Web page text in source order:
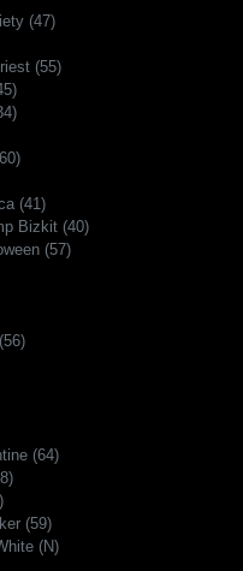
(47)
(55)
(41)
Bizkit (40)
(57)
(64)
(59)
(N)